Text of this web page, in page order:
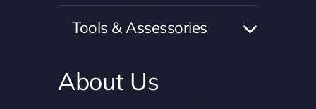
1304 E Algonquin RD Unit 2P,
Schaumburg, Illinois, Chicago 60173,
USA
info@star-technologies.us
Tools & Assessories
About Us